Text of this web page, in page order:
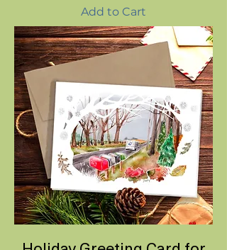
Add to Cart